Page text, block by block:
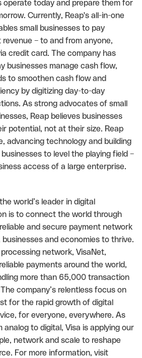
operate today and prepare them for
Currently, Reap's all-in-one
small businesses to pay
– to and from anyone,
credit card. The company has
businesses manage cash flow,
to smoothen cash flow and
by digitizing day-to-day
As strong advocates of small
Reap believes businesses
potential, not at their size. Reap
advancing technology and building
to level the playing field –
access of a large enterprise.
world’s leader in digital
is to connect the world through
and secure payment network
businesses and economies to thrive.
network, VisaNet,
payments around the world,
more than 65,000 transaction
company’s relentless focus on
for the rapid growth of digital
for everyone, everywhere. As
analog to digital, Visa is applying our
network and scale to reshape
For more information, visit